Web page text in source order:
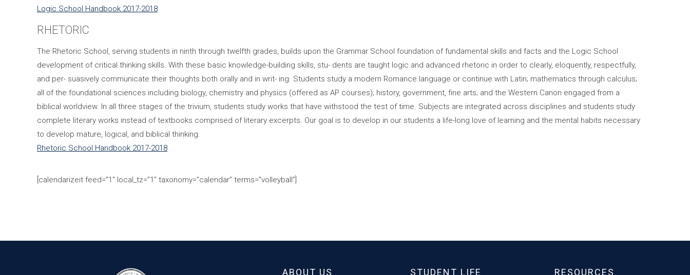
Logic School Handbook 2017-2018
RHETORIC
The Rhetoric School, serving students in ninth through twelfth grades, builds upon the Grammar School foundation of fundamental skills and facts and the Logic School
development of critical thinking skills. With these basic knowledge-building skills, stu- dents are taught logic and advanced rhetoric in order to clearly, eloquently, respectfully,
and per- suasively communicate their thoughts both orally and in writ- ing. Students study a modern Romance language or continue with Latin; mathematics through calculus;
all of the foundational sciences including biology, chemistry and physics (offered as AP courses); history, government, fine arts; and the Western Canon engaged from a
biblical worldview. In all three stages of the trivium, students study works that have withstood the test of time. Subjects are integrated across disciplines and students study
complete literary works instead of textbooks comprised of literary excerpts. Our goal is to develop in our students a life-long love of learning and the mental habits necessary
to develop mature, logical, and biblical thinking.
Rhetoric School Handbook 2017-2018
[calendarizeit feed=”1″ local_tz=”1″ taxonomy=”calendar” terms=”volleyball”]
ABOUT US STUDENT LIFE RESOURCES